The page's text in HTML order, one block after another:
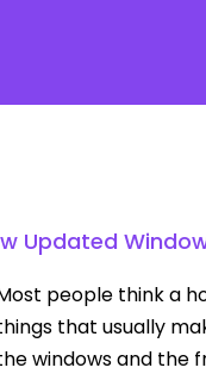
Updated
people think a
that usually
windows and the